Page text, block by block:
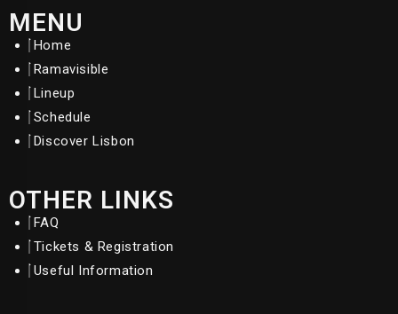
MENU
Home
Ramavisible
Lineup
Schedule
Discover Lisbon
OTHER LINKS
FAQ
Tickets & Registration
Useful Information